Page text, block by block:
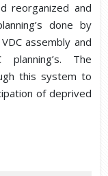
reorganized and
done by
assembly and
The
this system to
of deprived